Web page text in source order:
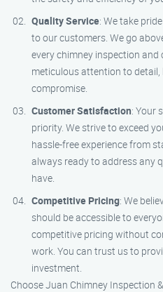
Quality Service: We take
to our customers. We go
every chimney inspection
meticulous attention to
compromise.
Customer Satisfaction: Your
priority. We strive to exceed
hassle-free experience from
always ready to address any
have.
Competitive Pricing: We
should be accessible to
competitive pricing without
work. You can trust us to
investment.
Choose Juan Chimney Inspection